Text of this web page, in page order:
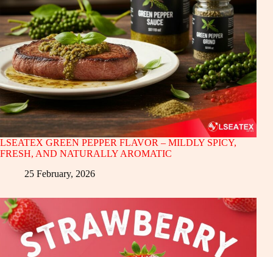
LSEATEX GREEN PEPPER FLAVOR – MILDLY SPICY,
FRESH, AND NATURALLY AROMATIC
25 February, 2026